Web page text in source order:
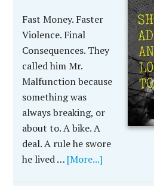
Fast Money. Faster
Violence. Final
Consequences. They
called him Mr.
Malfunction because
something was
always breaking, or
about to. A bike. A
deal. A rule he swore
he lived … [More...]